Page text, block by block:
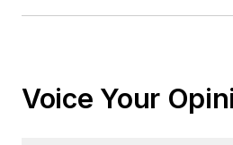
Voice Your